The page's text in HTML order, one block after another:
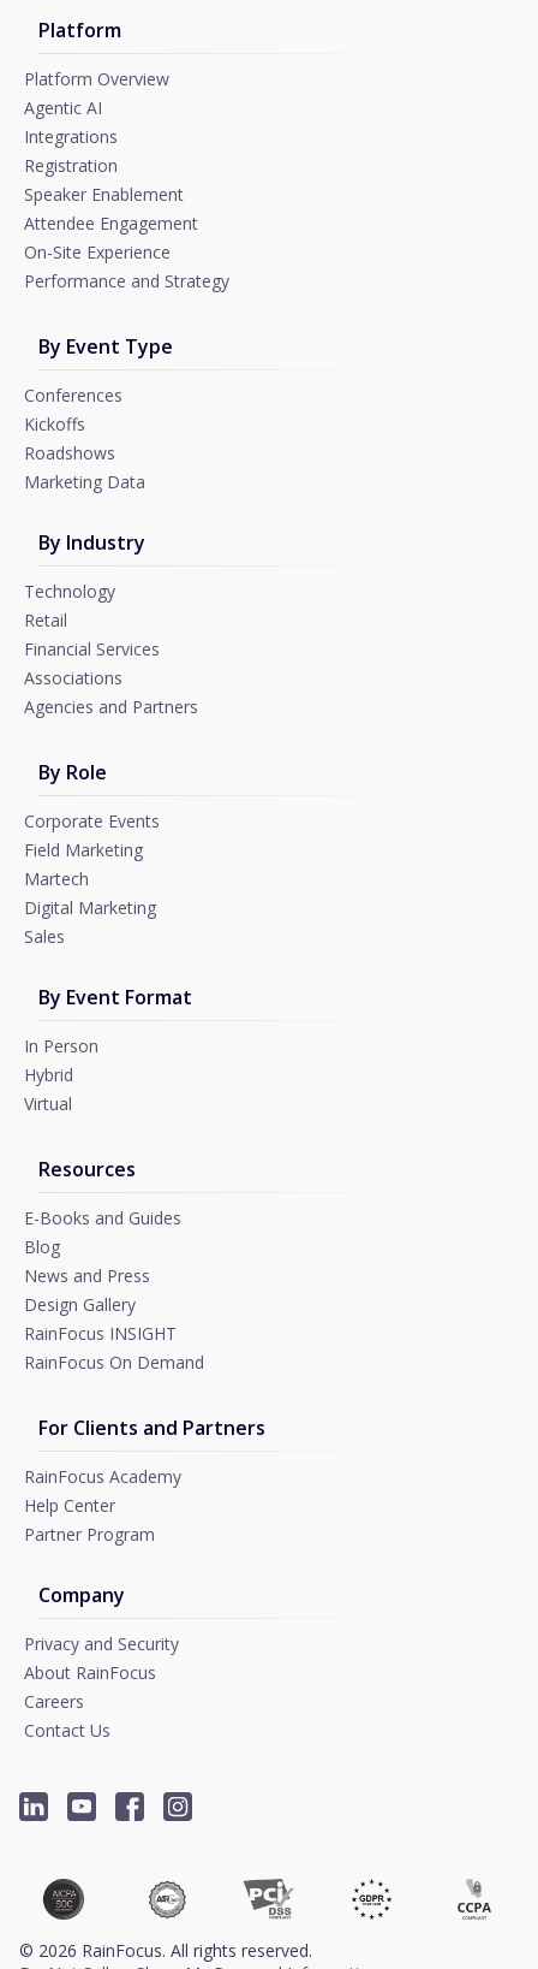
Platform
Platform Overview
Agentic AI
Integrations
Registration
Speaker Enablement
Attendee Engagement
On-Site Experience
Performance and Strategy
By Event Type
Conferences
Kickoffs
Roadshows
Marketing Data
By Industry
Technology
Retail
Financial Services
Associations
Agencies and Partners
By Role
Corporate Events
Field Marketing
Martech
Digital Marketing
Sales
By Event Format
In Person
Hybrid
Virtual
Resources
E-Books and Guides
Blog
News and Press
Design Gallery
RainFocus INSIGHT
RainFocus On Demand
For Clients and Partners
RainFocus Academy
Help Center
Partner Program
Company
Privacy and Security
About RainFocus
Careers
Contact Us
© 2026 RainFocus. All rights reserved.